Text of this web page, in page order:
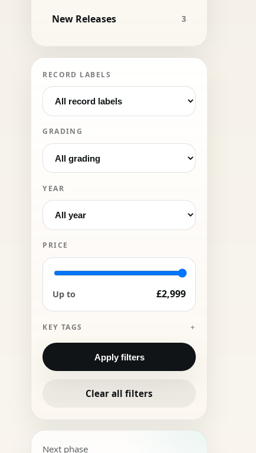
New Releases 3
RECORD LABELS
GRADING
YEAR
PRICE
Up to £2,999
KEY TAGS
Apply filters
Clear all filters
Next phase